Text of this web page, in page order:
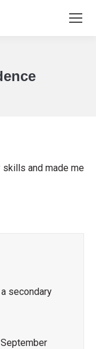
and made me
secondary